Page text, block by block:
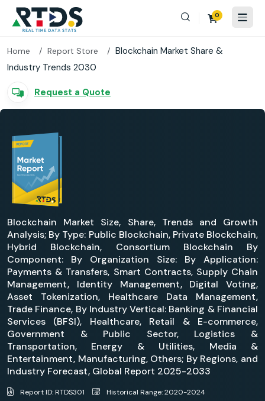
0
Home Report Store
Blockchain Market Share &
Industry Trends 2030
Request a Quote
Blockchain Market Size, Share, Trends and Growth
Analysis; By Type: Public Blockchain, Private Blockchain,
Hybrid Blockchain, Consortium Blockchain By
Component: By Organization Size: By Application:
Payments & Transfers, Smart Contracts, Supply Chain
Management, Identity Management, Digital Voting,
Asset Tokenization, Healthcare Data Management,
Trade Finance, By Industry Vertical: Banking & Financial
Services (BFSI), Healthcare, Retail & E-commerce,
Government & Public Sector, Logistics &
Transportation, Energy & Utilities, Media &
Entertainment, Manufacturing, Others; By Regions, and
Industry Forecast, Global Report 2025-2033
Report ID: RTDS301
Historical Range: 2020-2024